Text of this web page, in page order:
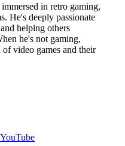
in retro gaming,
He's deeply passionate
helping others
he's not gaming,
video games and their
YouTube